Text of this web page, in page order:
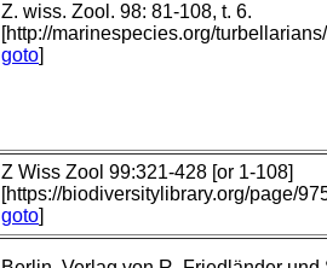
Z. wiss. Zool. 98: 81-108, t. 6.
[http://marinespecies.org/
goto]
Z Wiss Zool 99:321-428 [or 1-108]
[https://biodiversitylibrary.org/page/
goto]